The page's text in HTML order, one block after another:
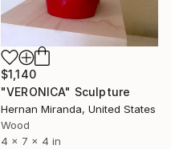
$1,140
"VERONICA" Sculpture
Hernan Miranda, United States
Wood
4 x 7 x 4 in